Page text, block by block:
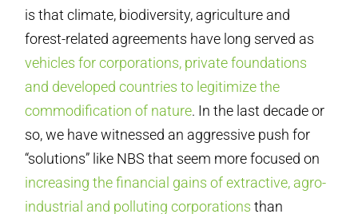
is that climate, biodiversity, agriculture and
forest-related agreements have long served as
vehicles for corporations, private foundations
and developed countries to legitimize the
commodification of nature. In the last decade or
so, we have witnessed an aggressive push for
“solutions” like NBS that seem more focused on
increasing the financial gains of extractive, agro-
industrial and polluting corporations than